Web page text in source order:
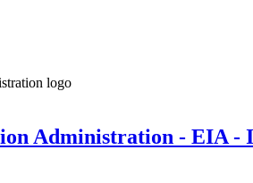
Administration - EIA -